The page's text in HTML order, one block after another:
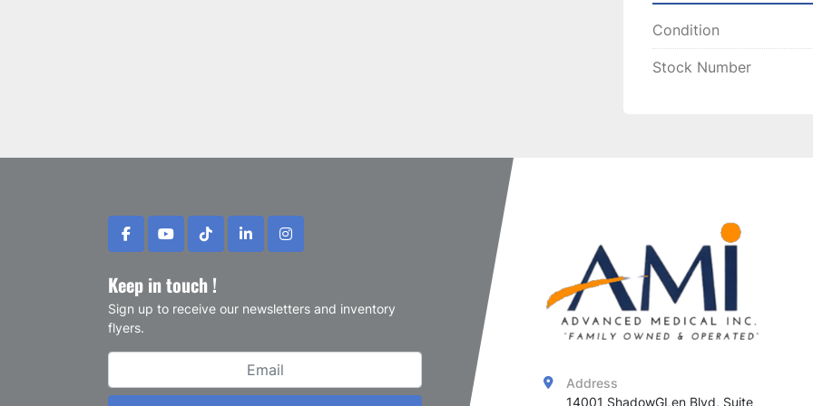
Treatment
Condition
Stock Number
facebookyoutubetiktoklinkedininstagram
Keep in touch !
Sign up to receive our newsletters and inventory
flyers.
Address
14001 ShadowGLen Blvd, Suite